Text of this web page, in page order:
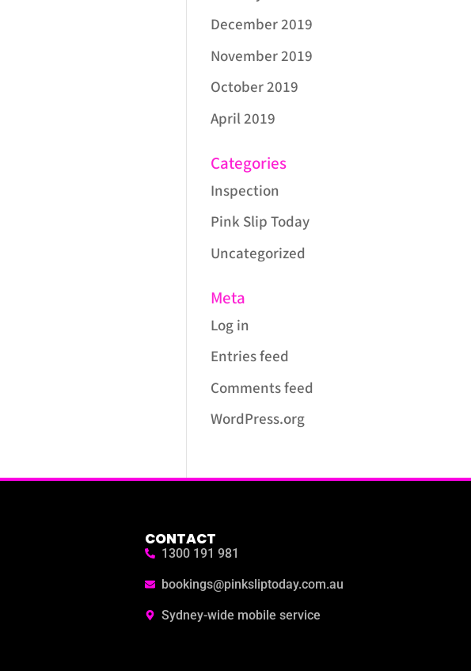
December 2019
November 2019
October 2019
April 2019
Categories
Inspection
Pink Slip Today
Uncategorized
Meta
Log in
Entries feed
Comments feed
WordPress.org
CONTACT
1300 191 981
bookings@pinksliptoday.com.au
Sydney-wide mobile service